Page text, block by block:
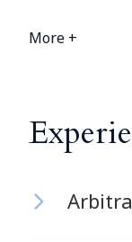
More +